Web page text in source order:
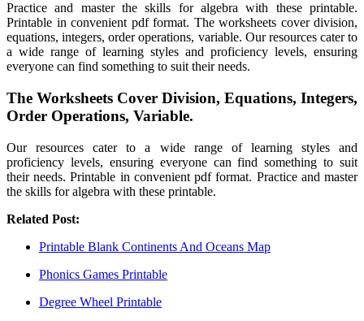
Practice and master the skills for algebra with these printable.
Printable in convenient pdf format. The worksheets cover division,
equations, integers, order operations, variable. Our resources cater to
a wide range of learning styles and proficiency levels, ensuring
everyone can find something to suit their needs.
The Worksheets Cover Division, Equations, Integers,
Order Operations, Variable.
Our resources cater to a wide range of learning styles and
proficiency levels, ensuring everyone can find something to suit
their needs. Printable in convenient pdf format. Practice and master
the skills for algebra with these printable.
Related Post:
Printable Blank Continents And Oceans Map
Phonics Games Printable
Degree Wheel Printable